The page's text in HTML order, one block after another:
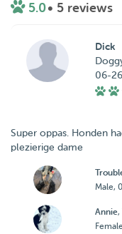
5.0• 5 reviews
Dick
06-26
Super oppas. Honden
plezierige dame
Male,
Annie,